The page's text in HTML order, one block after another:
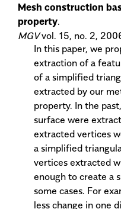
Mesh construction
property.
MGVvol. 15, no. 2,
In this paper, we
extraction of a
of a simplified
extracted by our
property. In the
surface were
extracted vertices
a simplified
vertices extracted
enough to create a
some cases. For
less change in one